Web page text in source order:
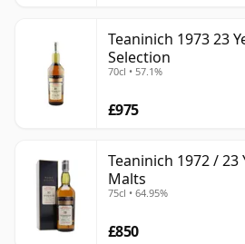
Teaninich 1973 23
Selection
70cl • 57.1%
£975
Teaninich 1972 / 23
Malts
75cl • 64.95%
£850